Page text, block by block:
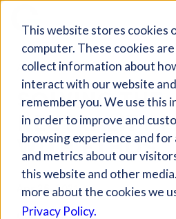
This website stores cookies
computer. These cookies
collect information about
interact with our website
remember you. We use this
in order to improve and
browsing experience and for
and metrics about our
this website and other
more about the cookies we
Privacy Policy.
Giving Compass
ARTICLE
SOLVING THE
NEUTRALITY
WITH ETHOS
Apr 25, 2021
Curated Article